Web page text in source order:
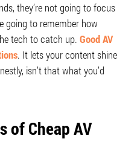
they’re not going to focus
going to remember how
tech to catch up. Good AV
. It lets your content shine
isn’t that what you’d
of Cheap AV